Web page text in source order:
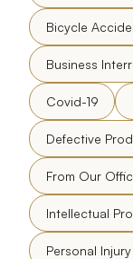
Bicycle
Business
Covid-19
Defective
From Our
Intellectual
Personal Injury